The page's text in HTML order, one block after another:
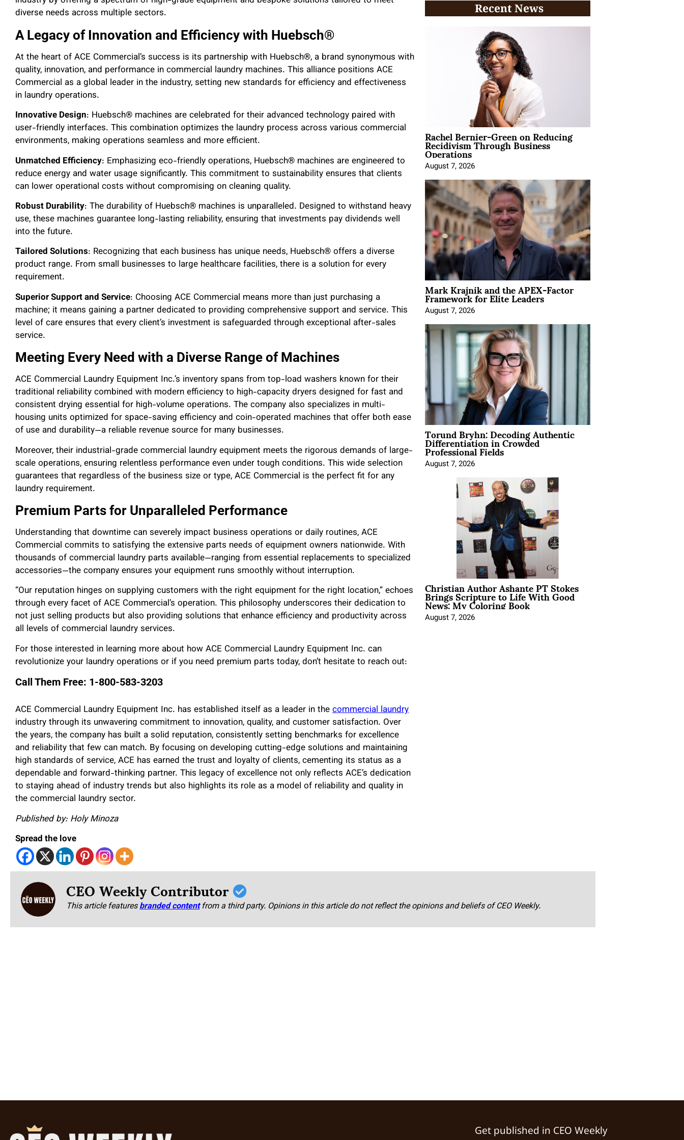
diverse needs across multiple sectors.
A Legacy of Innovation and Efficiency with Huebsch®
At the heart of ACE Commercial’s success is its partnership with Huebsch®, a brand synonymous with
quality, innovation, and performance in commercial laundry machines. This alliance positions ACE
Commercial as a global leader in the industry, setting new standards for efficiency and effectiveness
in laundry operations.
Innovative Design: Huebsch® machines are celebrated for their advanced technology paired with
user-friendly interfaces. This combination optimizes the laundry process across various commercial
environments, making operations seamless and more efficient.
Unmatched Efficiency: Emphasizing eco-friendly operations, Huebsch® machines are engineered to
reduce energy and water usage significantly. This commitment to sustainability ensures that clients
can lower operational costs without compromising on cleaning quality.
Robust Durability: The durability of Huebsch® machines is unparalleled. Designed to withstand heavy
use, these machines guarantee long-lasting reliability, ensuring that investments pay dividends well
into the future.
Tailored Solutions: Recognizing that each business has unique needs, Huebsch® offers a diverse
product range. From small businesses to large healthcare facilities, there is a solution for every
requirement.
Superior Support and Service: Choosing ACE Commercial means more than just purchasing a
machine; it means gaining a partner dedicated to providing comprehensive support and service. This
level of care ensures that every client’s investment is safeguarded through exceptional after-sales
service.
Meeting Every Need with a Diverse Range of Machines
ACE Commercial Laundry Equipment Inc.’s inventory spans from top-load washers known for their
traditional reliability combined with modern efficiency to high-capacity dryers designed for fast and
consistent drying essential for high-volume operations. The company also specializes in multi-
housing units optimized for space-saving efficiency and coin-operated machines that offer both ease
of use and durability—a reliable revenue source for many businesses.
Moreover, their industrial-grade commercial laundry equipment meets the rigorous demands of large-
scale operations, ensuring relentless performance even under tough conditions. This wide selection
guarantees that regardless of the business size or type, ACE Commercial is the perfect fit for any
laundry requirement.
Premium Parts for Unparalleled Performance
Understanding that downtime can severely impact business operations or daily routines, ACE
Commercial commits to satisfying the extensive parts needs of equipment owners nationwide. With
thousands of commercial laundry parts available—ranging from essential replacements to specialized
accessories—the company ensures your equipment runs smoothly without interruption.
“Our reputation hinges on supplying customers with the right equipment for the right location,” echoes
through every facet of ACE Commercial’s operation. This philosophy underscores their dedication to
not just selling products but also providing solutions that enhance efficiency and productivity across
all levels of commercial laundry services.
For those interested in learning more about how ACE Commercial Laundry Equipment Inc. can
revolutionize your laundry operations or if you need premium parts today, don’t hesitate to reach out:
Call Them Free: 1-800-583-3203
ACE Commercial Laundry Equipment Inc. has established itself as a leader in thecommercial laundry
industry through its unwavering commitment to innovation, quality, and customer satisfaction. Over
the years, the company has built a solid reputation, consistently setting benchmarks for excellence
and reliability that few can match. By focusing on developing cutting-edge solutions and maintaining
high standards of service, ACE has earned the trust and loyalty of clients, cementing its status as a
dependable and forward-thinking partner. This legacy of excellence not only reflects ACE’s dedication
to staying ahead of industry trends but also highlights its role as a model of reliability and quality in
the commercial laundry sector.
Published by: Holy Minoza
Spread the love
Recent News
Rachel Bernier-Green on Reducing
Recidivism Through Business
Operations
August 7, 2026
Mark Krajnik and the APEX-Factor
Framework for Elite Leaders
August 7, 2026
Torund Bryhn: Decoding Authentic
Differentiation in Crowded
Professional Fields
August 7, 2026
Christian Author Ashante PT Stokes
Brings Scripture to Life With Good
News: My Coloring Book
August 7, 2026
CEO Weekly Contributor
This article featuresbranded content from a third party. Opinions in this article do not reflect the opinions and beliefs of CEO Weekly.
Get published in CEO Weekly